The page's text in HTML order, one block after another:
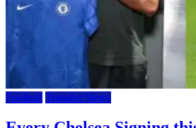
Football Transfer News